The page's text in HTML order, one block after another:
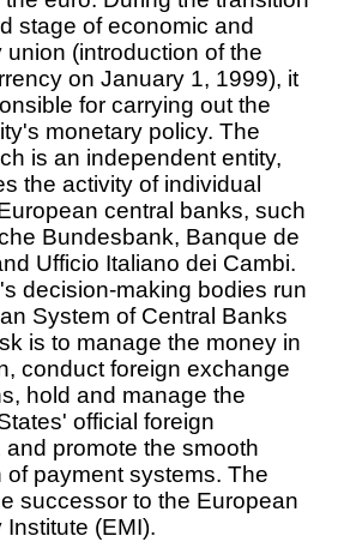
stage of economic and
union (introduction of the
on January 1, 1999), it
for carrying out the
monetary policy. The
is an independent entity,
the activity of individual
central banks, such
Bundesbank, Banque de
Ufficio Italiano dei Cambi.
decision-making bodies run
System of Central Banks
is to manage the money in
conduct foreign exchange
hold and manage the
official foreign
and promote the smooth
of payment systems. The
successor to the European
Institute (EMI).